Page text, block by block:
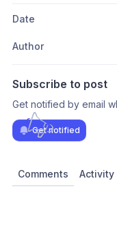
Date
Author
Subscribe to post
Get notified by email
Get notified
Comments Activity